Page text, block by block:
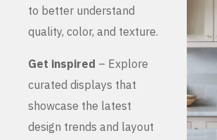
to better understand
quality, color, and texture.
Get inspired – Explore
curated displays that
showcase the latest
design trends and layout